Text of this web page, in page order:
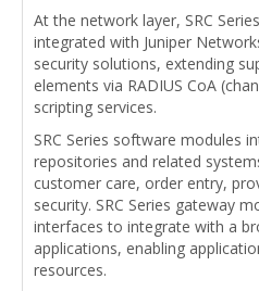
At the network layer, SRC
integrated with Juniper
security solutions, extending
elements via RADIUS CoA
scripting services.
SRC Series software modules
repositories and related
customer care, order entry,
security. SRC Series gateway
interfaces to integrate with a
applications, enabling
resources.